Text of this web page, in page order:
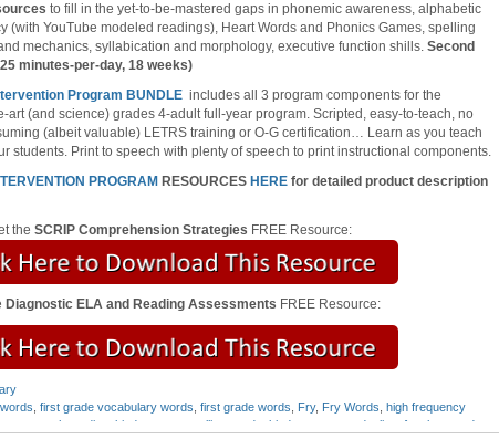
to fill in the yet-to-be-mastered gaps in phonemic awareness, alphabetic
(with YouTube modeled readings), Heart Words and Phonics Games, spelling
mechanics, syllabication and morphology, executive function shills. Second
minutes-per-day, 18 weeks)
Program BUNDLE includes all 3 program components for the
art (and science) grades 4-adult full-year program. Scripted, easy-to-teach, no
(albeit valuable) LETRS training or O-G certification… Learn as you teach
students. Print to speech with plenty of speech to print instructional components.
PROGRAM RESOURCES HERE for detailed product description
the SCRIP Comprehension Strategies FREE Resource:
Diagnostic ELA and Reading Assessments FREE Resource:
first grade vocabulary words first grade words Fry, Fry Words high frequency
to teach reading kindergarten spelling words kindergarten words list of outlaw words